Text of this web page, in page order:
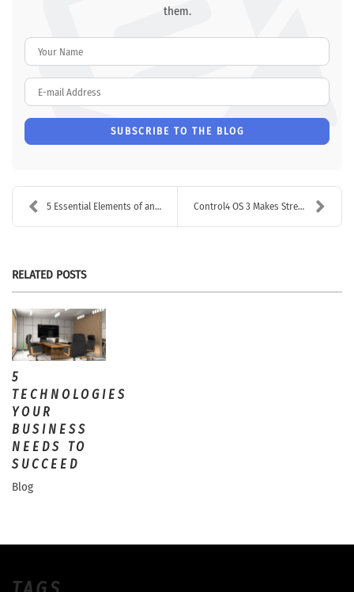
them.
SUBSCRIBE TO THE BLOG
5 Essential Elements of an Office Security System Control4 OS 3 Makes Streaming AV Easier Than Ever
RELATED POSTS
5
TECHNOLOGIES
YOUR
BUSINESS
NEEDS TO
SUCCEED
Blog